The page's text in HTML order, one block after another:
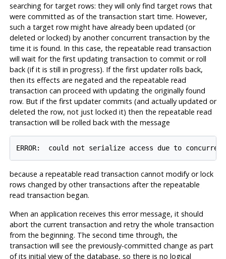
searching for target rows: they will only find target rows that
were committed as of the transaction start time. However,
such a target row might have already been updated (or
deleted or locked) by another concurrent transaction by the
time it is found. In this case, the repeatable read transaction
will wait for the first updating transaction to commit or roll
back (if it is still in progress). If the first updater rolls back,
then its effects are negated and the repeatable read
transaction can proceed with updating the originally found
row. But if the first updater commits (and actually updated or
deleted the row, not just locked it) then the repeatable read
transaction will be rolled back with the message
ERROR:  could not serialize access due to
because a repeatable read transaction cannot modify or lock
rows changed by other transactions after the repeatable
read transaction began.
When an application receives this error message, it should
abort the current transaction and retry the whole transaction
from the beginning. The second time through, the
transaction will see the previously-committed change as part
of its initial view of the database, so there is no logical